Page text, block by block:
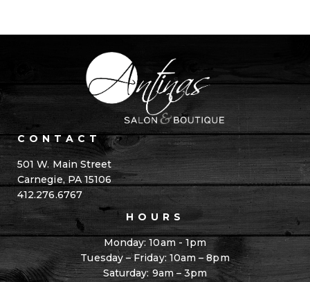
CONTACT
501 W. Main Street
Carnegie, PA 15106
412.276.6767
HOURS
Monday: 10am - 1pm
Tuesday – Friday: 10am – 8pm
Saturday: 9am – 3pm